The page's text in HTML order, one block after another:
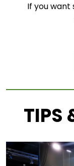
If you want
TIPS